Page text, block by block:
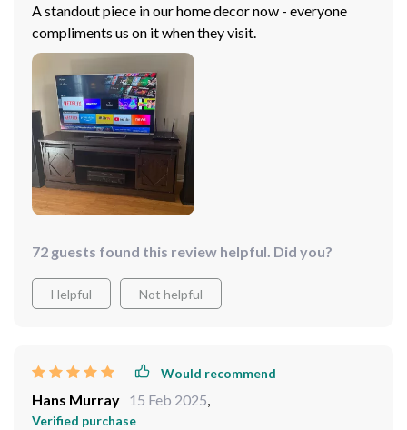
A standout piece in our home decor now - everyone
compliments us on it when they visit.
72 guests found this review helpful. Did you?
Helpful Not helpful
Would recommend
Hans Murray 15 Feb 2025,
Verified purchase